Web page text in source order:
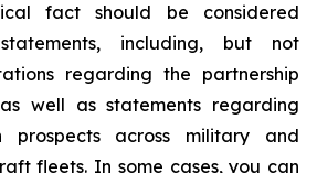
fact should be considered
including, but not
regarding the partnership
well as statements regarding
prospects across military and
fleets. In some cases, you can